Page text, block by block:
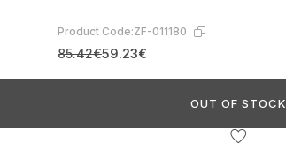
Product Code:ZF-011180
85.42€59.23€
OUT OF STOCK